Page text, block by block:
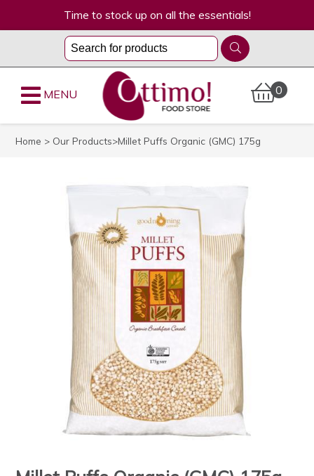
Time to stock up on all the essentials!
0
MENU
Home > Our Products>Millet Puffs Organic (GMC) 175g